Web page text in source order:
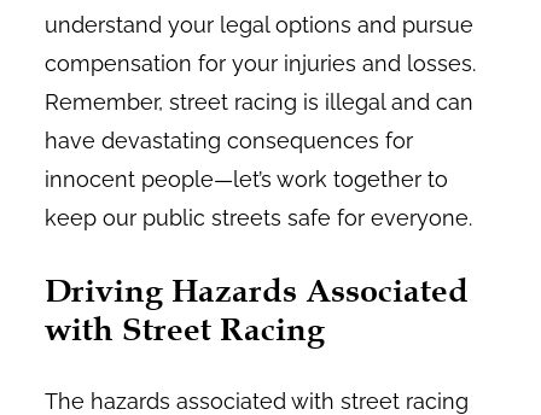
understand your legal options and pursue
compensation for your injuries and losses.
Remember, street racing is illegal and can
have devastating consequences for
innocent people—let’s work together to
keep our public streets safe for everyone.
Driving Hazards Associated
with Street Racing
The hazards associated with street racing